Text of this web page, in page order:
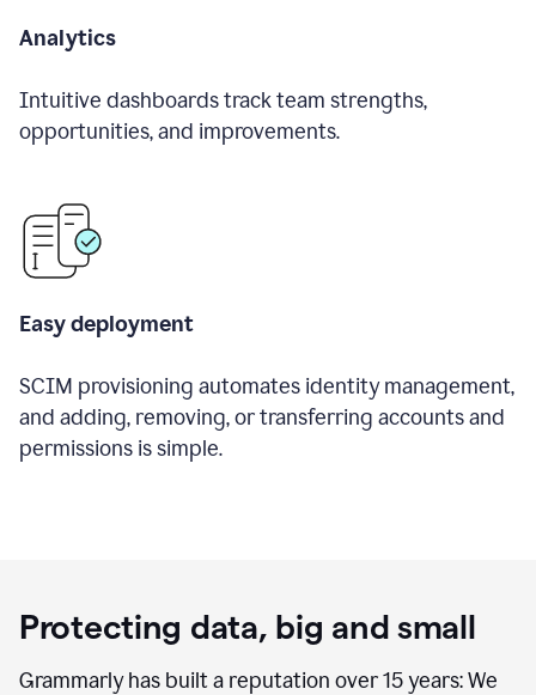
Analytics
Intuitive dashboards track team strengths,
opportunities, and improvements.
Easy deployment
SCIM provisioning automates identity management,
and adding, removing, or transferring accounts and
permissions is simple.
Protecting data, big and small
Grammarly has built a reputation over 15 years: We